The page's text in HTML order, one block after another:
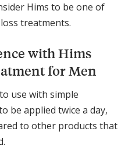
Hims to be one of
treatments.
with Hims
for Men
use with simple
be applied twice a day,
to other products that